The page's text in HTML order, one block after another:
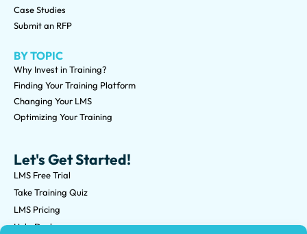
Let's Get Started!
LMS Free Trial
Take Training Quiz
LMS Pricing
Help Desk
Case Studies
Submit an RFP
BY TOPIC
Why Invest in Training?
Finding Your Training Platform
Changing Your LMS
Optimizing Your Training